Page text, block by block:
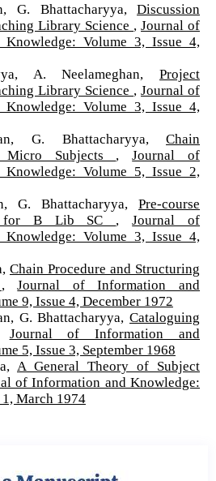
G. Bhattacharyya,Discussion
Library Science ,Journal of
Volume 3, Issue 4,
A. Neelameghan,Project
Library Science ,Journal of
Volume 3, Issue 4,
G. Bhattacharyya,Chain
Micro Subjects ,Journal of
Volume 5, Issue 2,
G. Bhattacharyya,Pre-course
for B Lib SC ,Journal of
Volume 3, Issue 4,
Chain Procedure and Structuring
,Journal of Information and
9, Issue 4, December 1972
G. Bhattacharyya,Cataloguing
Journal of Information and
5, Issue 3, September 1968
A General Theory of Subject
of Information and Knowledge:
March 1974